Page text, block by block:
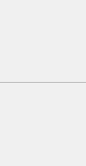
figures presented
charges and total
plus destination